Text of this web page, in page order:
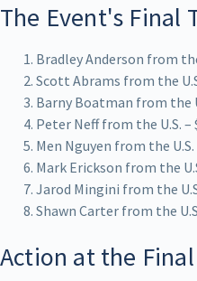
The Event's Final
Bradley Anderson from
Scott Abrams from the
Barny Boatman from the
Peter Neff from the U.S. –
Men Nguyen from the U.S.
Mark Erickson from the
Jarod Mingini from the
Shawn Carter from the
Action at the